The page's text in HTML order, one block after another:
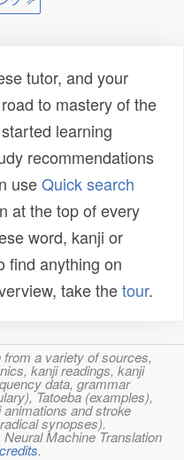
tutor, and your
to mastery of the
learning
recommendations
useQuick search
at the top of every
word, kanji or
find anything on
take thetour.
a variety of sources,
kanji readings, kanji
data, grammar
Tatoeba (examples),
and stroke
synopses).
Machine Translation
credits.